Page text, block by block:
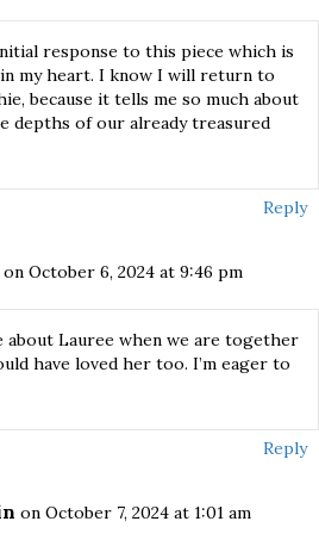
response to this piece which is
my heart. I know I will return to
because it tells me so much about
depths of our already treasured
Reply
on October 6, 2024 at 9:46 pm
about Lauree when we are together
have loved her too. I’m eager to
Reply
on October 7, 2024 at 1:01 am